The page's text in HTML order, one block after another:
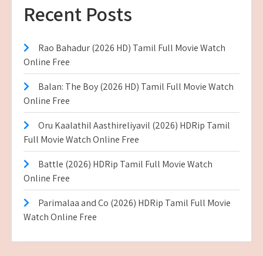
Recent Posts
Rao Bahadur (2026 HD) Tamil Full Movie Watch
Online Free
Balan: The Boy (2026 HD) Tamil Full Movie Watch
Online Free
Oru Kaalathil Aasthireliyavil (2026) HDRip Tamil
Full Movie Watch Online Free
Battle (2026) HDRip Tamil Full Movie Watch
Online Free
Parimalaa and Co (2026) HDRip Tamil Full Movie
Watch Online Free